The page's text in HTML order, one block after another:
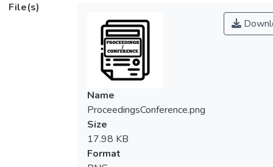
assess their compatibility and integration
within the polymer matrix. Utilizing
condensation polymerization, PA610 was
synthesized and incorporated with rGO
fillers across a spectrum from 0 to 2.0 wt%,
aiming to explore the interaction between
the polymer and the fillers. The
characterization of the synthesized
composites was meticulously conducted
through Fourier Transform Infrared
Spectroscopy (FTIR) and X-Ray Diffraction
File(s)
Name
ProceedingsConference.png
Size
17.98 KB
Format